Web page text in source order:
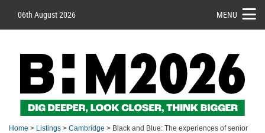
06th August 2026 MENU
Home > Listings > Cambridge > Black and Blue: The experiences of senior